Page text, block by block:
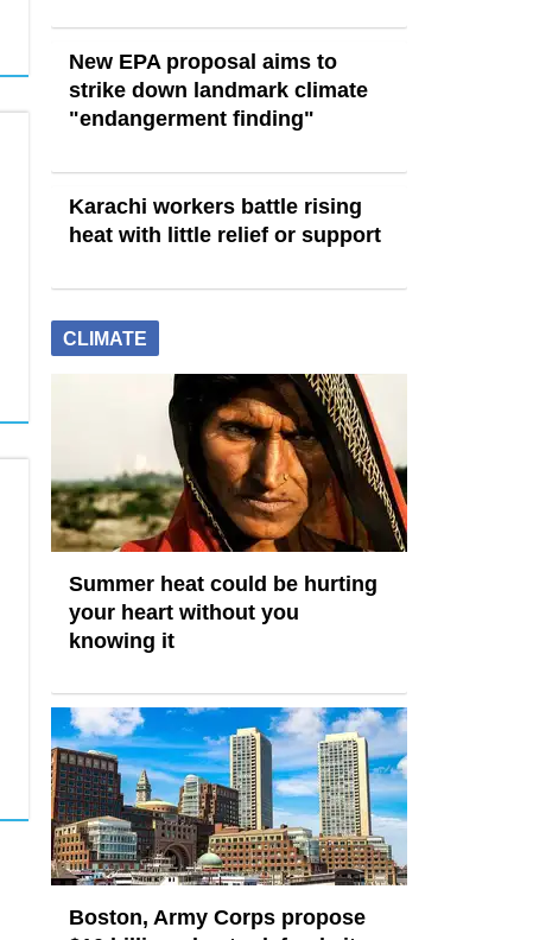
New EPA proposal aims to
strike down landmark climate
"endangerment finding"
Karachi workers battle rising
heat with little relief or support
CLIMATE
Summer heat could be hurting
your heart without you
knowing it
Boston, Army Corps propose